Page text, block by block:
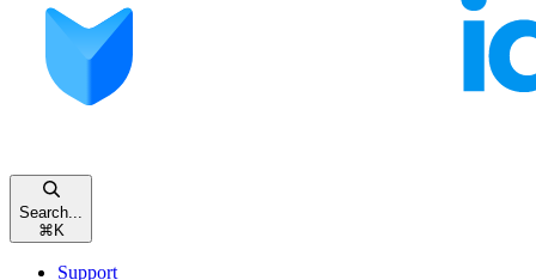
Search...
⌘ K
Support